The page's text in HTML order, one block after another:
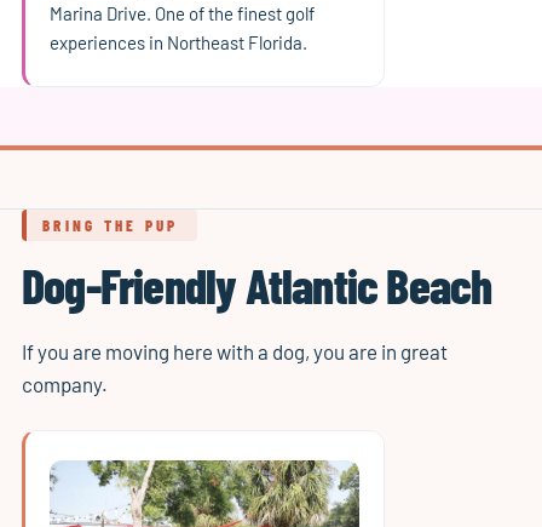
Marina Drive. One of the finest golf
experiences in Northeast Florida.
BRING THE PUP
Dog-Friendly Atlantic Beach
If you are moving here with a dog, you are in great
company.